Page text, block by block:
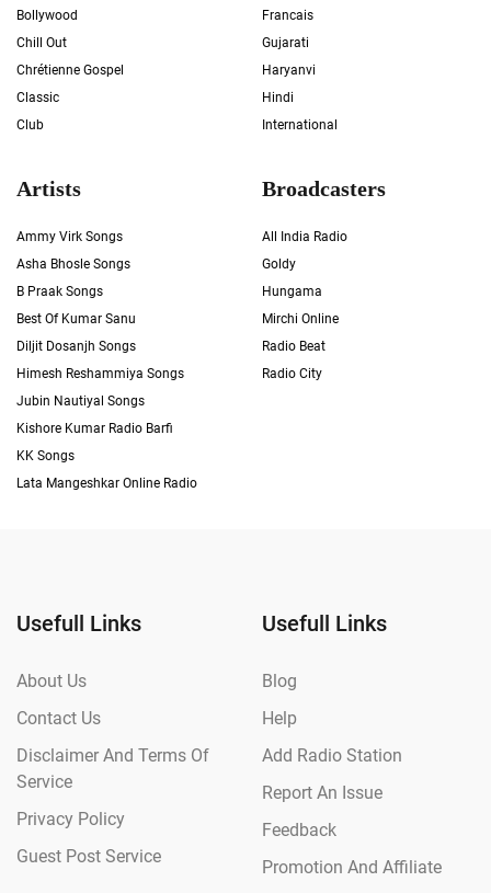
Bollywood
Chill Out
Chrétienne Gospel
Classic
Club
Francais
Gujarati
Haryanvi
Hindi
International
Artists
Ammy Virk Songs
Asha Bhosle Songs
B Praak Songs
Best Of Kumar Sanu
Diljit Dosanjh Songs
Himesh Reshammiya Songs
Jubin Nautiyal Songs
Kishore Kumar Radio Barfi
KK Songs
Lata Mangeshkar Online Radio
Broadcasters
All India Radio
Goldy
Hungama
Mirchi Online
Radio Beat
Radio City
Usefull Links
About Us
Contact Us
Disclaimer And Terms Of
Service
Privacy Policy
Guest Post Service
Usefull Links
Blog
Help
Add Radio Station
Report An Issue
Feedback
Promotion And Affiliate